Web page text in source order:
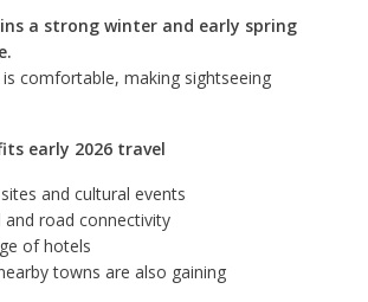
a strong winter and early spring
comfortable, making sightseeing
early 2026 travel
and cultural events
and road connectivity
of hotels
towns are also gaining